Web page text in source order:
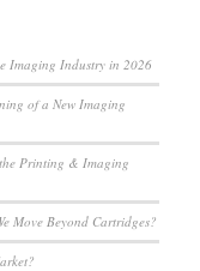
Imaging Industry in 2026
of a New Imaging
Printing & Imaging
Move Beyond Cartridges?